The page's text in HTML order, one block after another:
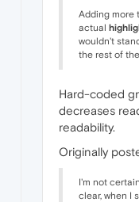
Adding more
actual
wouldn't
the rest of
Hard-coded
decreases
readability.
Originally
I'm not
clear, when I